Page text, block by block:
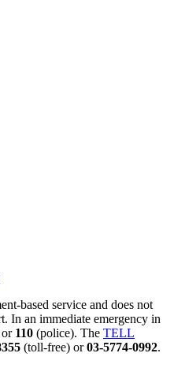
based service and does not
In an immediate emergency in
110 (police). The TELL
(toll-free) or03-5774-0992.